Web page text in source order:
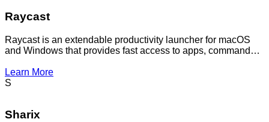
Raycast
Raycast is an extendable productivity launcher for macOS
and Windows that provides fast access to apps, commands,
Quick AI, ChatGPT access, and AI Commands for
automating repetitive tasks.
Learn More
S
Sharix